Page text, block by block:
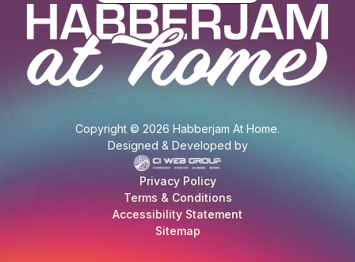
Copyright © 2026 Habberjam At Home.
Designed & Developed by
Privacy Policy
Terms & Conditions
Accessibility Statement
Sitemap